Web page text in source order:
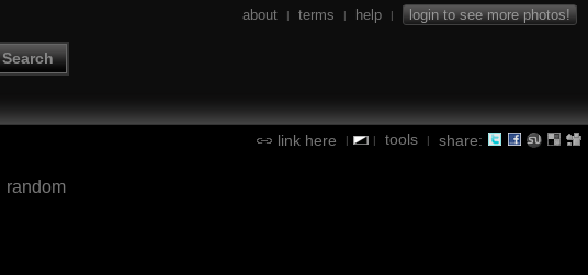
Search
about | terms | help | login to see more photos!
link here | | tools | share:
random